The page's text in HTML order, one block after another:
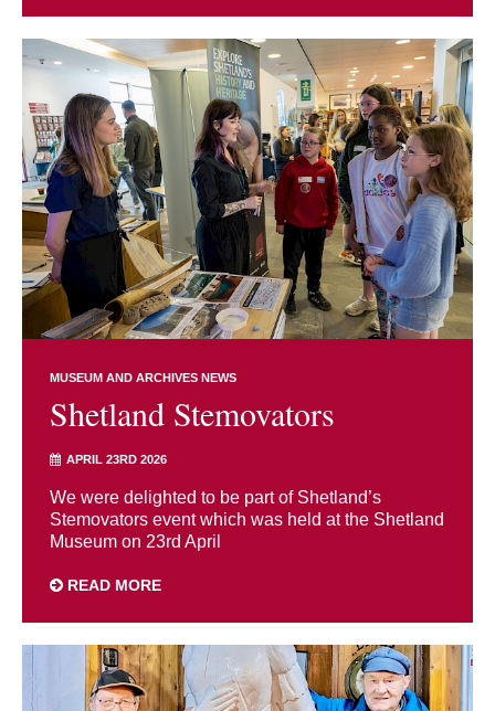
MUSEUM AND ARCHIVES NEWS
Shetland Stemovators
APRIL 23RD 2026
We were delighted to be part of Shetland’s
Stemovators event which was held at the Shetland
Museum on 23rd April
READ MORE